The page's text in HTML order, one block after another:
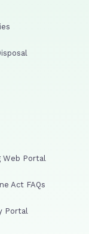
Portal
Act FAQs
Portal